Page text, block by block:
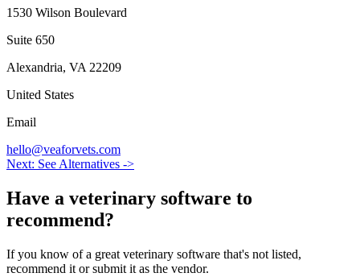
1530 Wilson Boulevard
Suite 650
Alexandria, VA 22209
United States
Email
hello@veaforvets.com
Next: See Alternatives ->
Have a veterinary software to
recommend?
If you know of a great veterinary software that's not listed,
recommend it or submit it as the vendor.